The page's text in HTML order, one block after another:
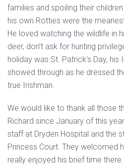
families and spoiling their
his own Rotties were the
He loved watching the wildlife in
deer, don’t ask for hunting
holiday was St. Patrick’s Day, his
showed through as he dressed
true Irishman.
We would like to thank all those
Richard since January of this
staff at Dryden Hospital and the
Princess Court. They welcomed
really enjoyed his brief time